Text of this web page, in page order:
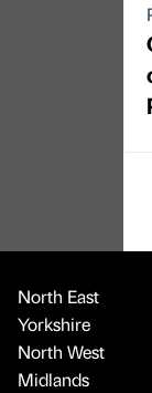
North East
Yorkshire
North West
Midlands